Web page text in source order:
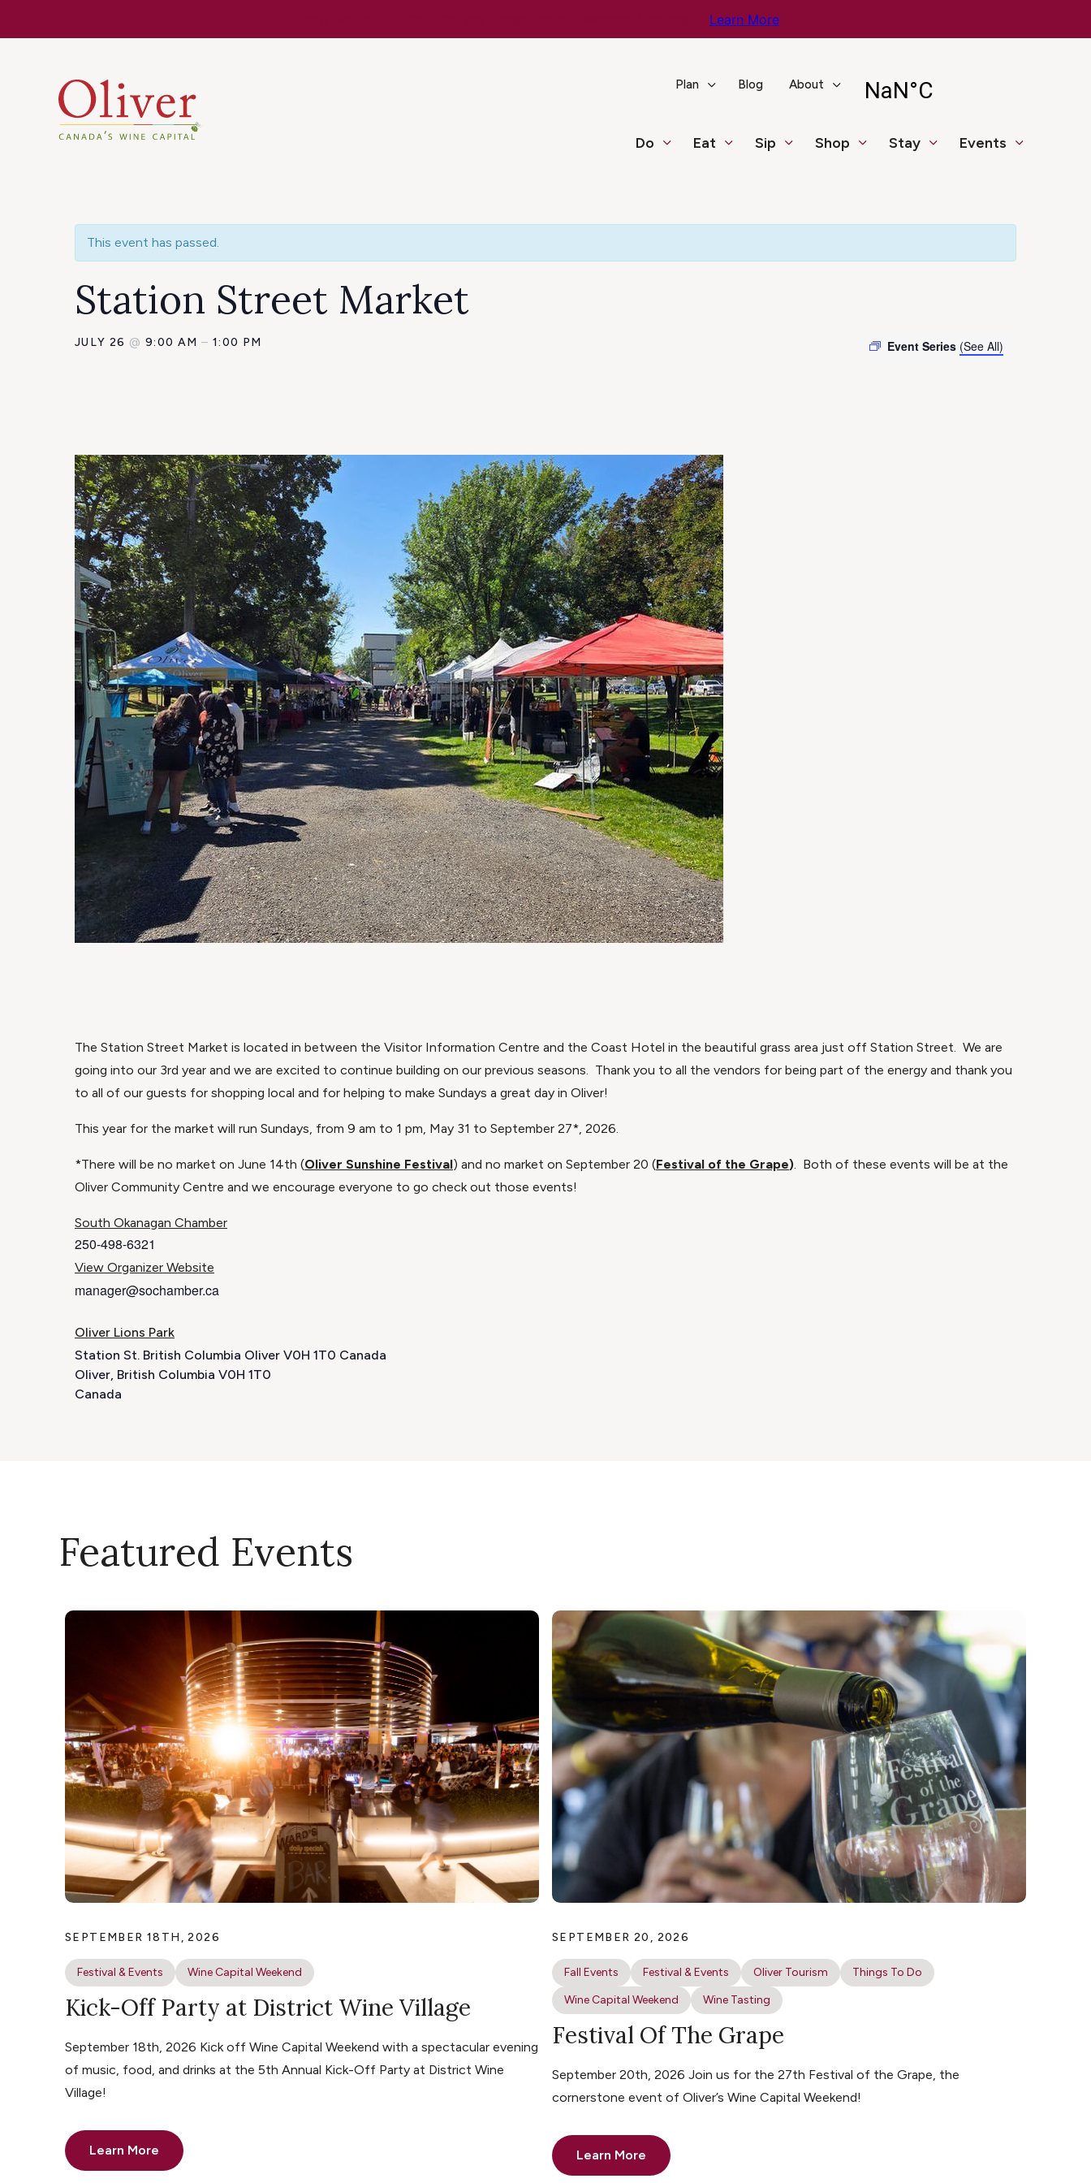
Learn More
Plan Blog About
Do Eat Sip Shop Stay Events
This event has passed.
Station Street Market
Event Series (See All)
JULY 26 @9:00 AM–1:00 PM
The Station Street Market is located in between the Visitor Information Centre and the Coast Hotel in the beautiful grass area just off Station Street. We are
going into our 3rd year and we are excited to continue building on our previous seasons. Thank you to all the vendors for being part of the energy and thank you
to all of our guests for shopping local and for helping to make Sundays a great day in Oliver!
This year for the market will run Sundays, from 9 am to 1 pm, May 31 to September 27*, 2026.
*There will be no market on June 14th (Oliver Sunshine Festival) and no market on September 20 (Festival of the Grape). Both of these events will be at the
Oliver Community Centre and we encourage everyone to go check out those events!​
South Okanagan Chamber
250-498-6321
View Organizer Website
manager@sochamber.ca
Oliver Lions Park
Station St. British Columbia Oliver V0H 1T0 Canada
Oliver, British Columbia V0H 1T0
Canada
Featured Events
SEPTEMBER 18TH, 2026
Festival & Events Wine Capital Weekend
Kick-Off Party at District Wine Village
September 18th, 2026 Kick off Wine Capital Weekend with a spectacular evening
of music, food, and drinks at the 5th Annual Kick-Off Party at District Wine
Village!
Learn More
SEPTEMBER 20, 2026
Fall Events Festival & Events Oliver Tourism
Things To Do
Wine Capital Weekend
Wine Tasting
Festival Of The Grape
September 20th, 2026 Join us for the 27th Festival of the Grape, the
cornerstone event of Oliver’s Wine Capital Weekend!
Learn More